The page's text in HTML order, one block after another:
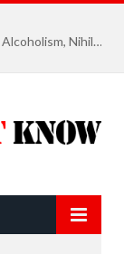
Six Essential Rules for Navigating Depression, Alcoholism, Nihilism, and Finding Ultimate Purpose of Life